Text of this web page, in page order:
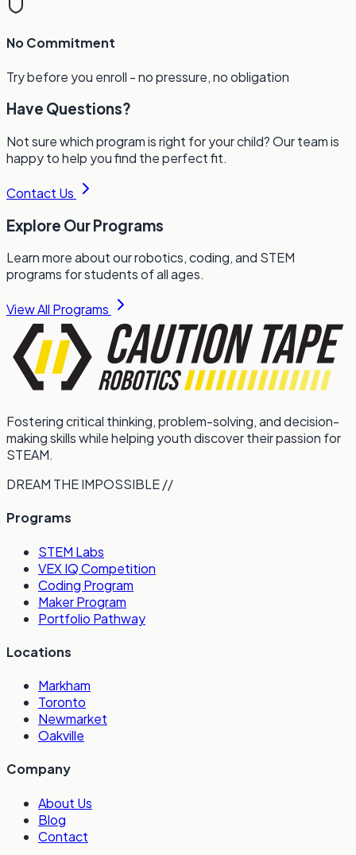
No Commitment
Try before you enroll - no pressure, no obligation
Have Questions?
Not sure which program is right for your child? Our team is
happy to help you find the perfect fit.
Contact Us
Explore Our Programs
Learn more about our robotics, coding, and STEM
programs for students of all ages.
View All Programs
Fostering critical thinking, problem-solving, and decision-
making skills while helping youth discover their passion for
STEAM.
DREAM THE IMPOSSIBLE //
Programs
STEM Labs
VEX IQ Competition
Coding Program
Maker Program
Portfolio Pathway
Locations
Markham
Toronto
Newmarket
Oakville
Company
About Us
Blog
Contact